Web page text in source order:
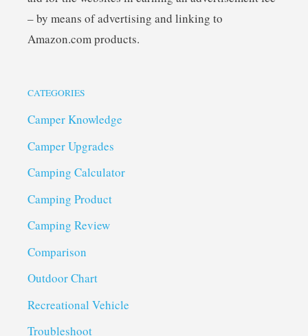
– by means of advertising and linking to
Amazon.com products.
CATEGORIES
Camper Knowledge
Camper Upgrades
Camping Calculator
Camping Product
Camping Review
Comparison
Outdoor Chart
Recreational Vehicle
Troubleshoot